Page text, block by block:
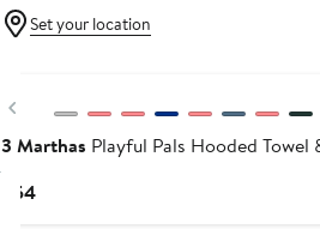
Set your location
Previous
3 Marthas Playful Pals Hooded Towel
$54Current